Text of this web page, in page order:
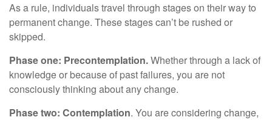
As a rule, individuals travel through stages on their way to
permanent change. These stages can’t be rushed or
skipped.
Phase one: Precontemplation.Whether through a lack of
knowledge or because of past failures, you are not
consciously thinking about any change.
Phase two: Contemplation. You are considering change,